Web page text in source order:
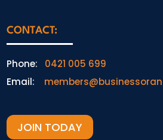
CONTACT:
Phone: 0421 005 699
Email:
JOIN TODAY